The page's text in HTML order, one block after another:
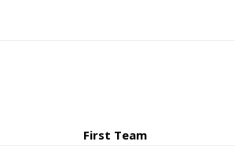
Team